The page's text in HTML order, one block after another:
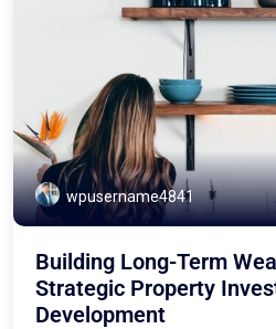
wpusername4841
Building Long-Term
Strategic Property
Development